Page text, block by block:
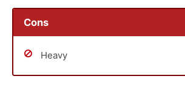
Cons
Heavy